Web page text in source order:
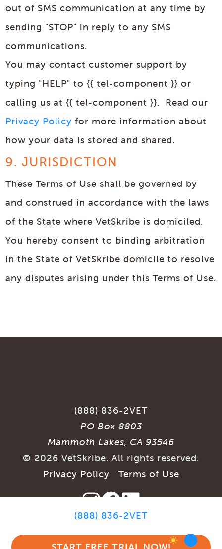
out of SMS communication at any time by
sending "STOP" in reply to any SMS
communications.
You may contact customer support by
typing "HELP" to {{ tel-component }} or
calling us at {{ tel-component }}. Read our
Privacy Policy for more information about
how your data is stored and shared.
9. JURISDICTION
These Terms of Use shall be governed by
and construed in accordance with the laws
of the State where VetSkribe is domiciled.
You hereby consent to binding arbitration
in the State of VetSkribe domicile to resolve
any disputes arising under this Terms of Use.
(888) 836-2VET
PO Box 8803
Mammoth Lakes, CA 93546
© 2026 VetSkribe. All rights reserved.
Privacy Policy
Terms of Use
(888) 836-2VET
START FREE TRIAL NOW!